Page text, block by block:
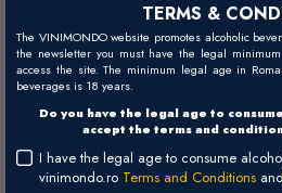
TERMS &
The VINIMONDO website promotes alcoholic
the newsletter you must have the legal
access the site. The minimum legal age in
beverages is 18 years.
Do you have the legal age to
accept the terms and
I have the legal age to consume
vinimondo.ro Terms and Conditions and
Read more